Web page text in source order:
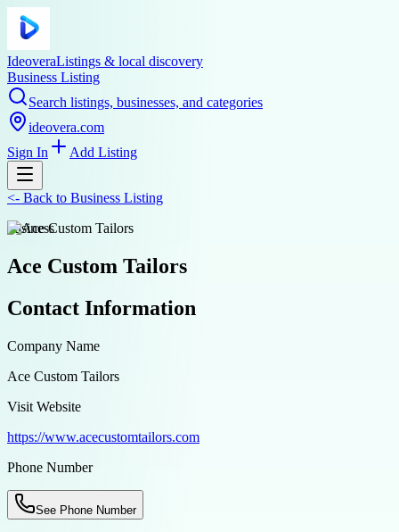
IdeoveraListings & local discovery
Business Listing
Search listings, businesses, and categories
ideovera.com
Sign In
Add Listing
<- Back to Business Listing
business
Ace Custom Tailors
Contact Information
Company Name
Ace Custom Tailors
Visit Website
https://www.acecustomtailors.com
Phone Number
See Phone Number